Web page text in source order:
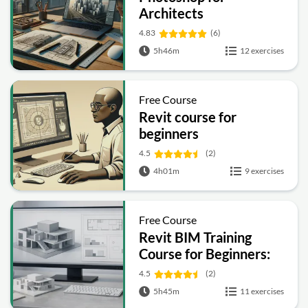
Architects
4.83
(6)
5h46m
12 exercises
Free Course
Revit course for
beginners
4.5
(2)
4h01m
9 exercises
Free Course
Revit BIM Training
Course for Beginners:
Complete Architecture
Workflow
4.5
(2)
5h45m
11 exercises